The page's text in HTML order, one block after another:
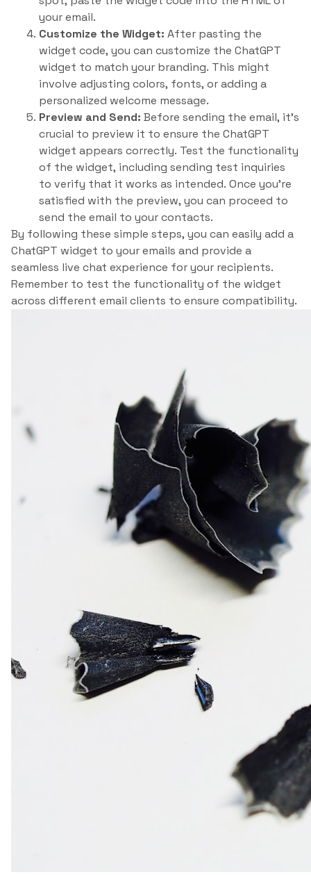
your email.
Customize the Widget: After pasting the
widget code, you can customize the ChatGPT
widget to match your branding. This might
involve adjusting colors, fonts, or adding a
personalized welcome message.
Preview and Send: Before sending the email, it’s
crucial to preview it to ensure the ChatGPT
widget appears correctly. Test the functionality
of the widget, including sending test inquiries
to verify that it works as intended. Once you’re
satisfied with the preview, you can proceed to
send the email to your contacts.
By following these simple steps, you can easily add a
ChatGPT widget to your emails and provide a
seamless live chat experience for your recipients.
Remember to test the functionality of the widget
across different email clients to ensure compatibility.